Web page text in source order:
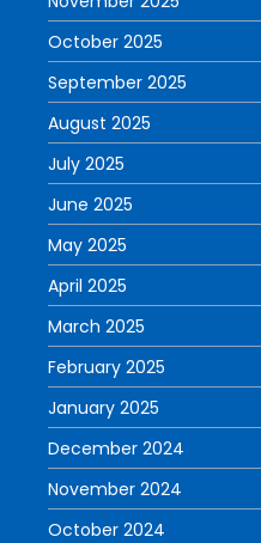
October 2025
September 2025
August 2025
July 2025
June 2025
May 2025
April 2025
March 2025
February 2025
January 2025
December 2024
November 2024
October 2024